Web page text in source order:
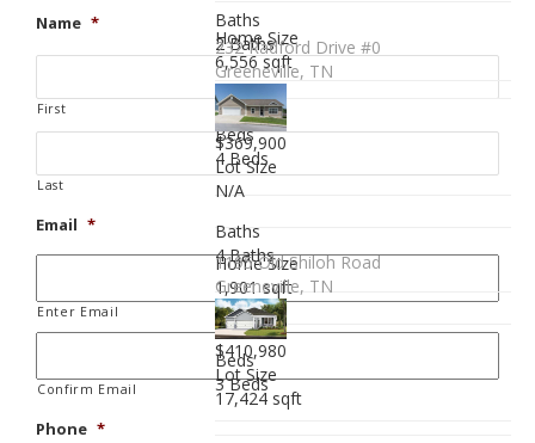
Baths
2 Baths
Home Size
6,556 sqft
Beds
4 Beds
Baths
4 Baths
232 Radford Drive #0
Greeneville, TN
$369,900
Lot Size
N/A
Home Size
1,901 sqft
Beds
3 Beds
1195 Old Shiloh Road
Greeneville, TN
$410,980
Lot Size
17,424 sqft
Name *
First
Last
Email *
Enter Email
Confirm Email
Phone *